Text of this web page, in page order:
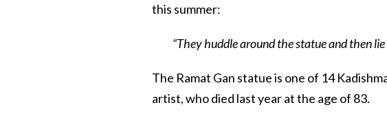
this summer:
“They huddle around the statue and then
The Ramat Gan statue is one of 14
artist, who died last year at the age of 83.